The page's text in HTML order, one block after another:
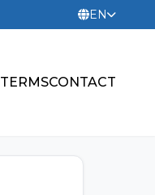
EN
TERMSCONTACT